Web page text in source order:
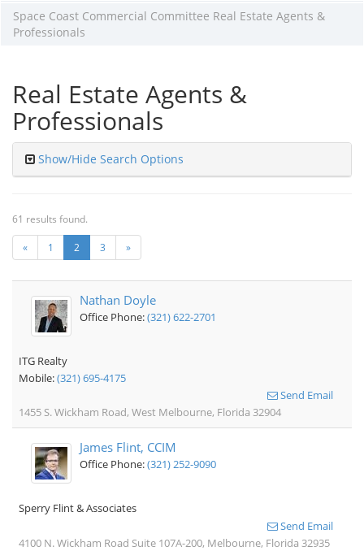
Space Coast Commercial Committee Real Estate Agents &
Professionals
Real Estate Agents &
Professionals
Show/Hide Search Options
61 results found.
« 1 2 3 »
Nathan Doyle
Office Phone:(321) 622-2701
ITG Realty
Mobile:(321) 695-4175
Send Email
1455 S. Wickham Road, West Melbourne, Florida 32904
James Flint, CCIM
Office Phone:(321) 252-9090
Sperry Flint & Associates
Send Email
4100 N. Wickham Road Suite 107A-200, Melbourne, Florida 32935